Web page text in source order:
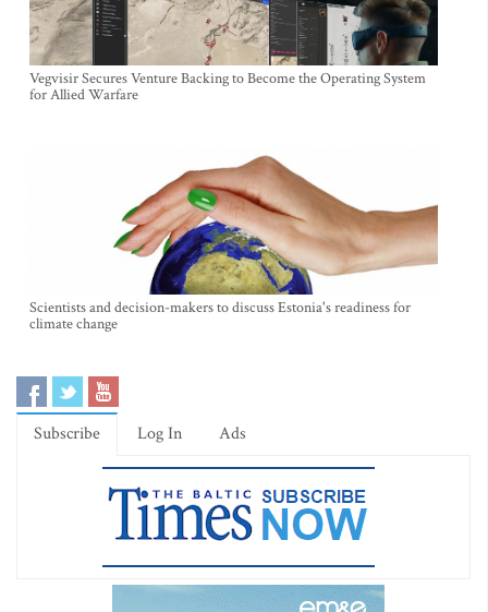
Vegvisir Secures Venture Backing to Become the Operating System
for Allied Warfare
Scientists and decision-makers to discuss Estonia's readiness for
climate change
Subscribe Log In Ads